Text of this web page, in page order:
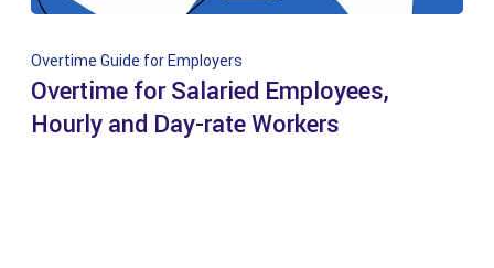
Overtime Guide for Employers
Overtime for Salaried Employees,
Hourly and Day-rate Workers